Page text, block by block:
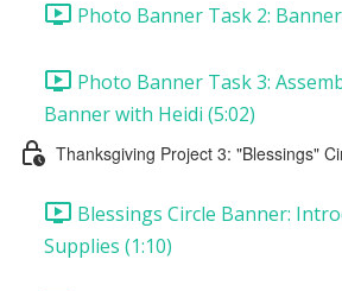
Photo Banner Task 2:
Photo Banner Task 3:
Banner with Heidi (5:02)
Thanksgiving Project 3: "Blessings"
Blessings Circle Banner:
Supplies (1:10)